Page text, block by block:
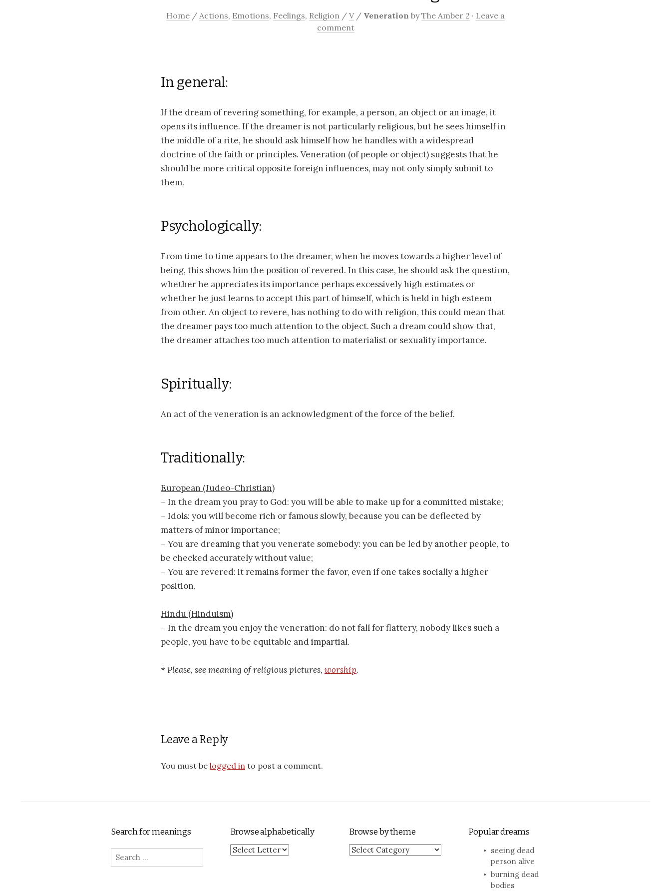
Home / Actions, Emotions, Feelings, Religion / V / Veneration byThe Amber 2 · Leave a
comment
In general:
If the dream of revering something, for example, a person, an object or an image, it
opens its influence. If the dreamer is not particularly religious, but he sees himself in
the middle of a rite, he should ask himself how he handles with a widespread
doctrine of the faith or principles. Veneration (of people or object) suggests that he
should be more critical opposite foreign influences, may not only simply submit to
them.
Psychologically:
From time to time appears to the dreamer, when he moves towards a higher level of
being, this shows him the position of revered. In this case, he should ask the question,
whether he appreciates its importance perhaps excessively high estimates or
whether he just learns to accept this part of himself, which is held in high esteem
from other. An object to revere, has nothing to do with religion, this could mean that
the dreamer pays too much attention to the object. Such a dream could show that,
the dreamer attaches too much attention to materialist or sexuality importance.
Spiritually:
An act of the veneration is an acknowledgment of the force of the belief.
Traditionally:
European (Judeo-Christian)
– In the dream you pray to God: you will be able to make up for a committed mistake;
– Idols: you will become rich or famous slowly, because you can be deflected by
matters of minor importance;
– You are dreaming that you venerate somebody: you can be led by another people, to
be checked accurately without value;
– You are revered: it remains former the favor, even if one takes socially a higher
position.
Hindu (Hinduism)
– In the dream you enjoy the veneration: do not fall for flattery, nobody likes such a
people, you have to be equitable and impartial.
* Please, see meaning of religious pictures, worship.
Leave a Reply
You must be logged in to post a comment.
Search for meanings
Search for:
Browse alphabetically Browse by theme
Browse by theme
Popular dreams
seeing dead
person alive
burning dead
bodies